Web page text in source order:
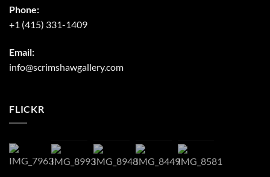
Phone:
+1 (415) 331-1409
Email:
info@scrimshawgallery.com
FLICKR